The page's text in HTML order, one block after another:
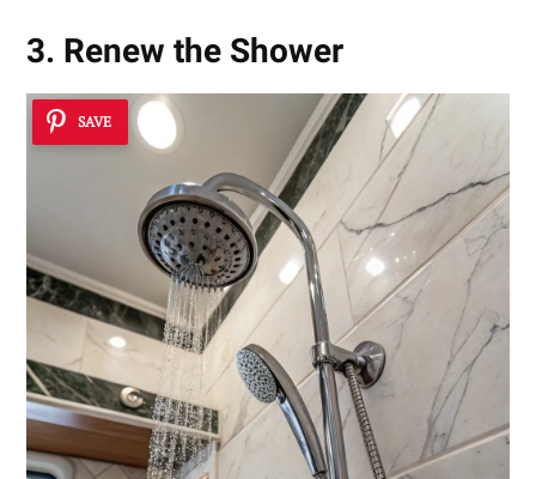
3. Renew the Shower
SAVE